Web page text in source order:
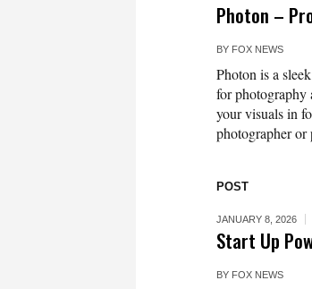
Photon –
BY FOX NEWS
Photon is a
for photography
your visuals in
photographer or
POST
JANUARY 8, 2026
Start Up
BY FOX NEWS